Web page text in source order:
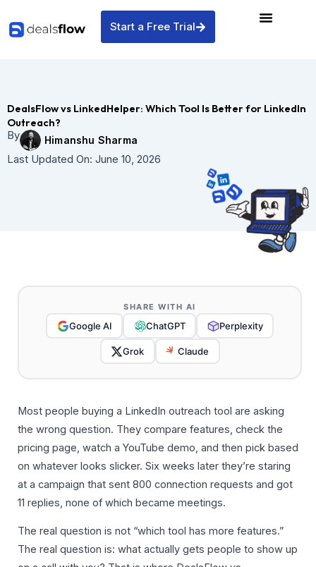
content
Start a Free Trial
DealsFlow vs LinkedHelper: Which Tool Is Better for LinkedIn
Outreach?
By
Himanshu Sharma
Last Updated On: June 10, 2026
SHARE WITH AI
Google AI ChatGPT Perplexity
Grok Claude
Most people buying a LinkedIn outreach tool are asking
the wrong question. They compare features, check the
pricing page, watch a YouTube demo, and then pick based
on whatever looks slicker. Six weeks later they’re staring
at a campaign that sent 800 connection requests and got
11 replies, none of which became meetings.
The real question is not “which tool has more features.”
The real question is: what actually gets people to show up